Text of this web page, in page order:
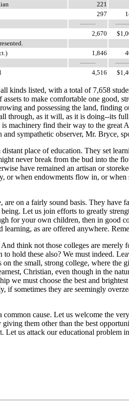
221
297
2,670
1,846
4,516
listed, with a total of 7,658
to make comfortable one good,
and possessing the land,
through, as it will, as it is doing--its
machinery find their way to the
sympathetic observer, Mr. Bryce,
place of education. They set
never break from the bud into the
have remained an artisan or
when endowments flow in, or
on a fairly sound basis. They
Let us join efforts to greatly
for your own children, then in good
as are offered anywhere.
think not those colleges are merely
hold these also? We must indeed.
the small, strong college, where
Christian, even though in the
we must choose the best and
if sometimes they are seemingly
cause. Let us welcome the
them other than the best
us attack our educational